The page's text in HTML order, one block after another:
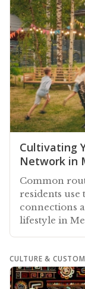
Cultivating
Network in
Common
residents use
connections
lifestyle in
CULTURE &